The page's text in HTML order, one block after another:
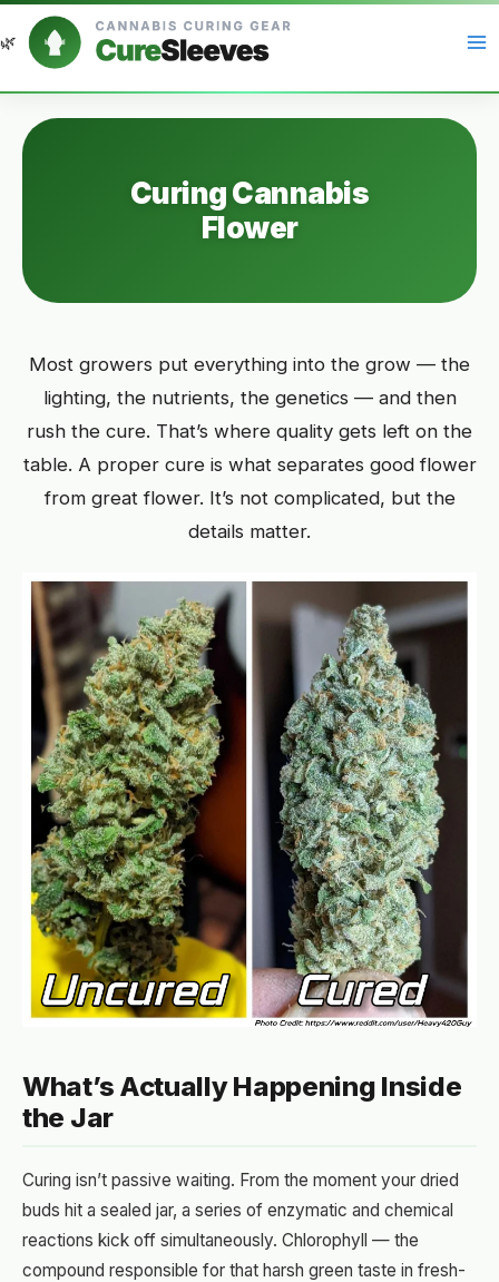
to
content
Curing Cannabis
Flower
Most growers put everything into the grow — the
lighting, the nutrients, the genetics — and then
rush the cure. That’s where quality gets left on the
table. A proper cure is what separates good flower
from great flower. It’s not complicated, but the
details matter.
What’s Actually Happening Inside
the Jar
Curing isn’t passive waiting. From the moment your dried
buds hit a sealed jar, a series of enzymatic and chemical
reactions kick off simultaneously. Chlorophyll — the
compound responsible for that harsh green taste in fresh-